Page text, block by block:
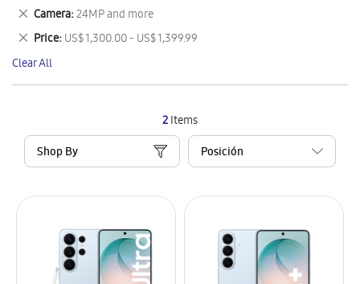
2Items
Shop By
This
Item
Camera 24MP and more
Remove
This
Item
Price US$ 1,300.00 - US$ 1,399.99
Remove
This
Item
Clear All